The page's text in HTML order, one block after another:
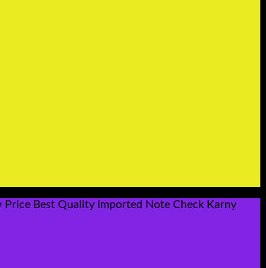
Price Best Quality Imported Note Check Karny